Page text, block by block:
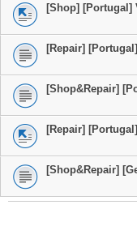
[Shop] [Portugal]
[Repair]
[Shop&Repair]
[Repair]
[Shop&Repair]